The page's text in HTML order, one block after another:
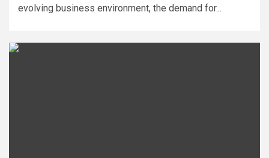
evolving business environment, the demand for...